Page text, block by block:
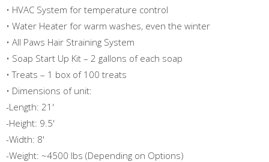
• HVAC System for temperature control
• Water Heater for warm washes, even the winter
• All Paws Hair Straining System
• Soap Start Up Kit – 2 gallons of each soap
• Treats – 1 box of 100 treats
• Dimensions of unit:
-Length: 21'
-Height: 9.5'
-Width: 8'
-Weight: ~4500 lbs (Depending on Options)